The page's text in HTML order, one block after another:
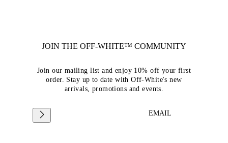
JOIN THE OFF-WHITE™ COMMUNITY
Join our mailing list and enjoy 10% off your first
order. Stay up to date with Off-White's new
arrivals, promotions and events.
EMAIL